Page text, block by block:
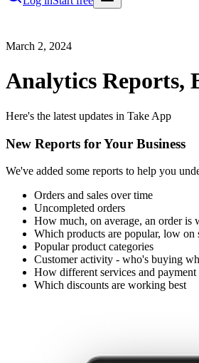
March 2, 2024
Analytics Reports,
Here's the latest updates in Take App
New Reports for Your Business
We've added some reports to help you
Orders and sales over time
Uncompleted orders
How much, on average, an order is
Which products are popular, low
Popular product categories
Customer activity - who's buying
How different services and
Which discounts are working best